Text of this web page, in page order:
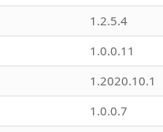
1.2.5.4
1.0.0.11
1.2020.10.1
1.0.0.7